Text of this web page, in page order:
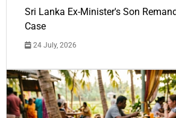
Sri Lanka Ex-Minister's Son
Case
24 July, 2026